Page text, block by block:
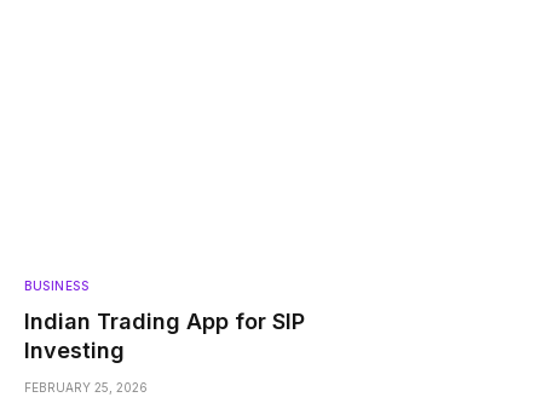
BUSINESS
Indian Trading App for SIP
Investing
FEBRUARY 25, 2026